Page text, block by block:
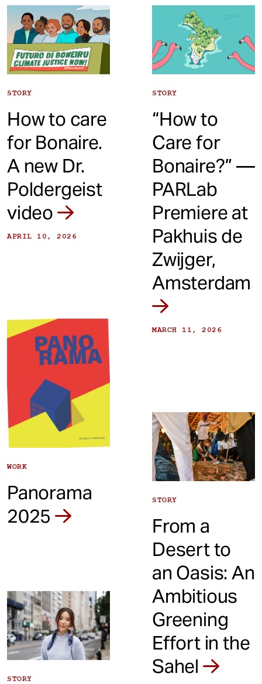
STORY
How to care
for Bonaire.
A new Dr.
Poldergeist
video
APRIL 10, 2026
STORY
“How to
Care for
Bonaire?” —
PARLab
Premiere at
Pakhuis de
Zwijger,
Amsterdam
MARCH 11, 2026
WORK
Panorama
2025
STORY
From a
Desert to
an Oasis: An
Ambitious
Greening
Effort in the
Sahel
STORY